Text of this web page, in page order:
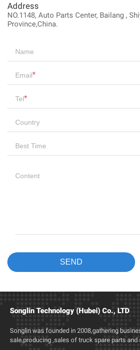
Address
NO.1148, Auto Parts Center, Bailang ,
Province,China.
Songlin Technology (Hubei) Co., LTD
Songlin was founded in 2008,gathering
sale,producing ,sales of truck spare parts and